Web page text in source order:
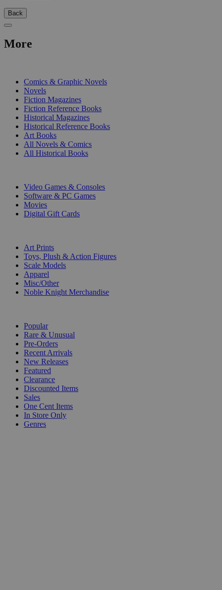
Back
More
Comics & Graphic Novels
Novels
Fiction Magazines
Fiction Reference Books
Historical Magazines
Historical Reference Books
Art Books
All Novels & Comics
All Historical Books
Video Games & Consoles
Software & PC Games
Movies
Digital Gift Cards
Art Prints
Toys, Plush & Action Figures
Scale Models
Apparel
Misc/Other
Noble Knight Merchandise
Popular
Rare & Unusual
Pre-Orders
Recent Arrivals
New Releases
Featured
Clearance
Discounted Items
Sales
One Cent Items
In Store Only
Genres